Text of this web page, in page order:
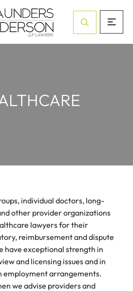
Open Site
individual doctors, long-
other provider organizations
lawyers for their
reimbursement and dispute
have exceptional strength in
and licensing issues and in
employment arrangements.
we advise providers and